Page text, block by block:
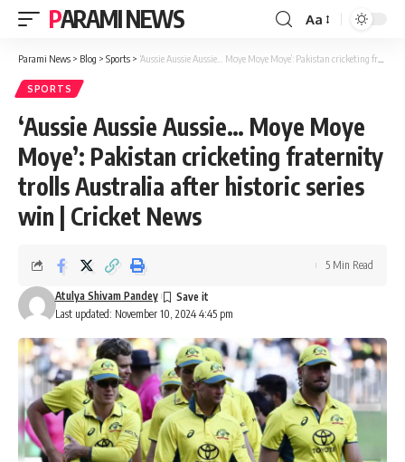
PARAMI NEWS
Font
Resizer
Aa
Parami News > Blog > Sports > ‘Aussie Aussie Aussie… Moye Moye Moye’: Pakistan cricketing fraternity trolls Australia after historic series win | Cricket News
SPORTS
‘Aussie Aussie Aussie… Moye Moye
Moye’: Pakistan cricketing fraternity
trolls Australia after historic series
win | Cricket News
Last updated: November 10, 2024 4:45 pm
Atulya Shivam Pandey
5 Min Read